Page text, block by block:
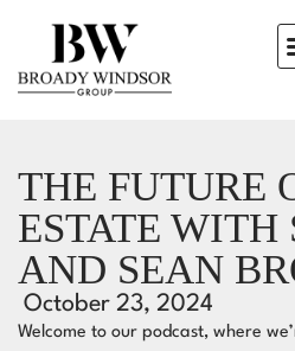
THE FUTURE
ESTATE WITH
AND SEAN
October 23, 2024
Welcome to our podcast, where